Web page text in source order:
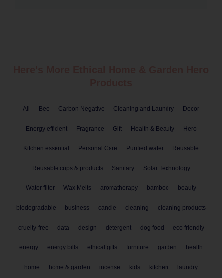
All Bee Carbon Negative Cleaning and Laundry Decor
Energy efficient Fragrance Gift Health & Beauty Hero
Kitchen essential Personal Care Purified water Reusable
Reusable cups & products Sanitary Solar Technology
Water filter Wax Melts aromatherapy bamboo beauty
biodegradable business candle cleaning cleaning products
cruelty-free data design detergent dog food eco friendly
energy energy bills ethical gifts furniture garden health
home home & garden incense kids kitchen laundry